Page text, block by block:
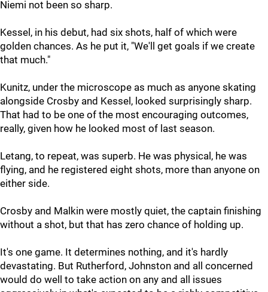
Niemi not been so sharp.
Kessel, in his debut, had six shots, half of which were
golden chances. As he put it, "We'll get goals if we create
that much."
Kunitz, under the microscope as much as anyone skating
alongside Crosby and Kessel, looked surprisingly sharp.
That had to be one of the most encouraging outcomes,
really, given how he looked most of last season.
Letang, to repeat, was superb. He was physical, he was
flying, and he registered eight shots, more than anyone on
either side.
Crosby and Malkin were mostly quiet, the captain finishing
without a shot, but that has zero chance of holding up.
It's one game. It determines nothing, and it's hardly
devastating. But Rutherford, Johnston and all concerned
would do well to take action on any and all issues